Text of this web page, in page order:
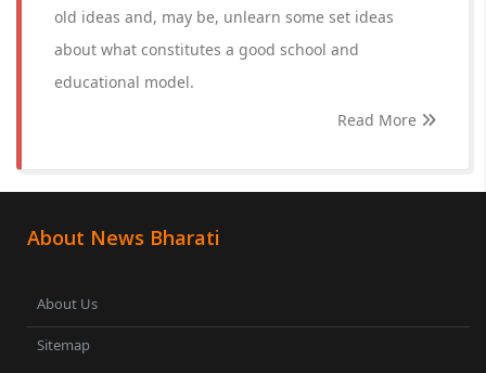
old ideas and, may be, unlearn some set ideas
about what constitutes a good school and
educational model.
Read More
About News Bharati
About Us
Sitemap